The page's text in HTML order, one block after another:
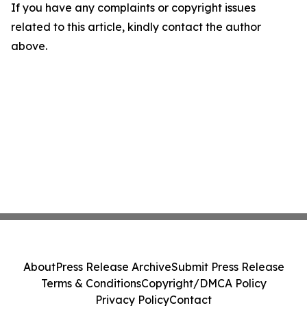
If you have any complaints or copyright issues
related to this article, kindly contact the author
above.
AboutPress Release ArchiveSubmit Press Release
Terms & ConditionsCopyright/DMCA Policy
Privacy PolicyContact